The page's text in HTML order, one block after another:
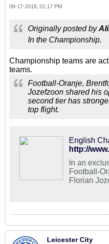
09-17-2018, 01:17 PM
Originally posted by
In the Championship.
Championship teams are
teams.
Football-Oranje,
Jozefzoon shared his
second tier has
top flight.
In an
Football-
Florian
Michael
Jozefzoon,
Brentford
Leicester City